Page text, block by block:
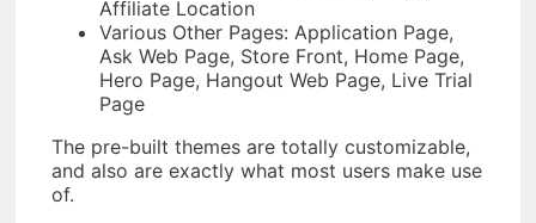
Affiliate Location
Various Other Pages: Application Page,
Ask Web Page, Store Front, Home Page,
Hero Page, Hangout Web Page, Live Trial
Page
The pre-built themes are totally customizable,
and also are exactly what most users make use
of.